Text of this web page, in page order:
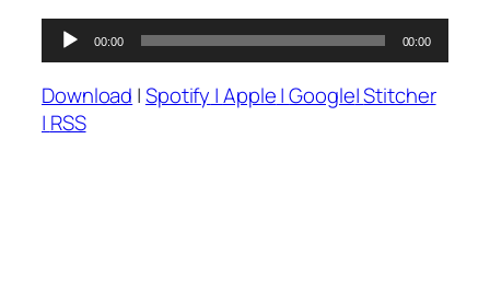
Audio
00:00 00:00
Download |Spotify |Apple|Google|Stitcher
| RSS